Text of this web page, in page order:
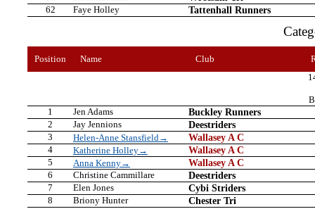
62 Faye Holley Tattenhall Runners
Position Name Club
1
Jen Adams Buckley Runners
2 Jay Jennions Deestriders
3 Helen-Anne Stansfield→ Wallasey A C
4 Katherine Holley→ Wallasey A C
5 Anna Kenny→ Wallasey A C
6 Christine Cammillare Deestriders
7 Elen Jones Cybi Striders
8 Briony Hunter Chester Tri